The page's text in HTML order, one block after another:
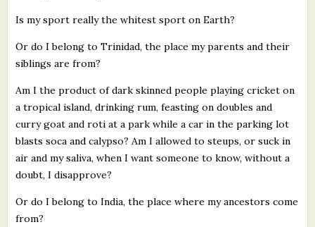
Is my sport really the whitest sport on Earth?
Or do I belong to Trinidad, the place my parents and their
siblings are from?
Am I the product of dark skinned people playing cricket on
a tropical island, drinking rum, feasting on doubles and
curry goat and roti at a park while a car in the parking lot
blasts soca and calypso? Am I allowed to steups, or suck in
air and my saliva, when I want someone to know, without a
doubt, I disapprove?
Or do I belong to India, the place where my ancestors come
from?